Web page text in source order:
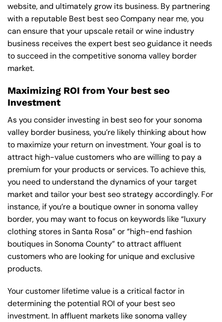
website, and ultimately grow its business. By partnering
with a reputable Best best seo Company near me, you
can ensure that your upscale retail or wine industry
business receives the expert best seo guidance it needs
to succeed in the competitive sonoma valley border
market.
Maximizing ROI from Your best seo
Investment
As you consider investing in best seo for your sonoma
valley border business, you’re likely thinking about how
to maximize your return on investment. Your goal is to
attract high-value customers who are willing to pay a
premium for your products or services. To achieve this,
you need to understand the dynamics of your target
market and tailor your best seo strategy accordingly. For
instance, if you’re a boutique owner in sonoma valley
border, you may want to focus on keywords like “luxury
clothing stores in Santa Rosa” or “high-end fashion
boutiques in Sonoma County” to attract affluent
customers who are looking for unique and exclusive
products.
Your customer lifetime value is a critical factor in
determining the potential ROI of your best seo
investment. In affluent markets like sonoma valley